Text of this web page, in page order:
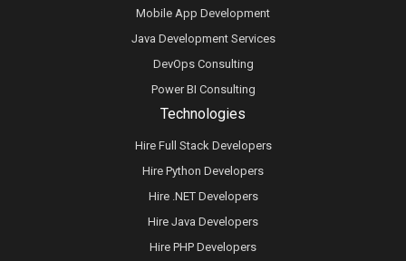
Technologies
Hire Full Stack Developers
Hire Python Developers
Hire .NET Developers
Hire Java Developers
Hire PHP Developers
Mobile App Development
Java Development Services
DevOps Consulting
Power BI Consulting